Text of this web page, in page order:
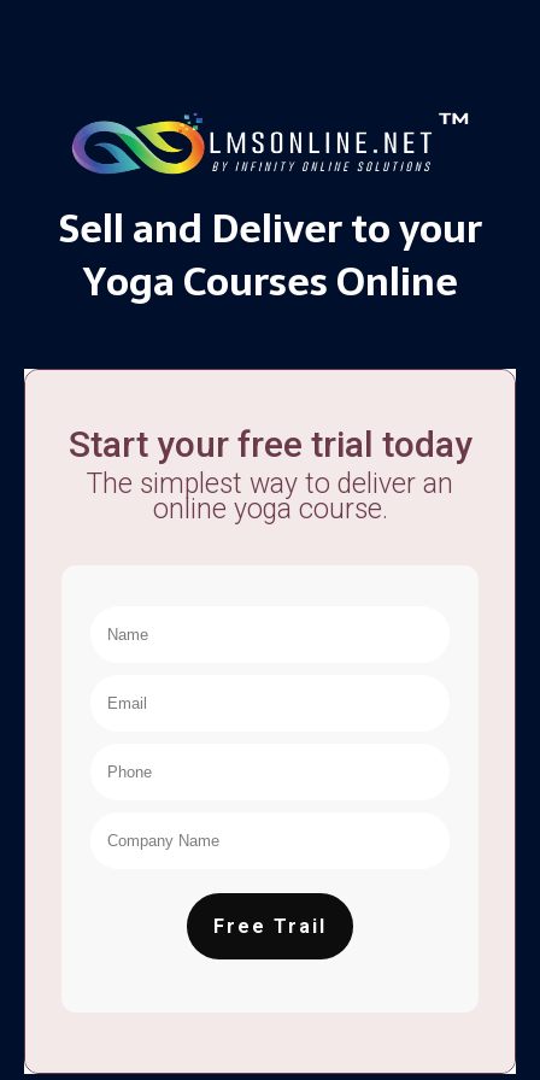
Sell and Deliver to your
Yoga Courses Online
Start your free trial today
The simplest way to deliver an
online yoga course.
Free Trail